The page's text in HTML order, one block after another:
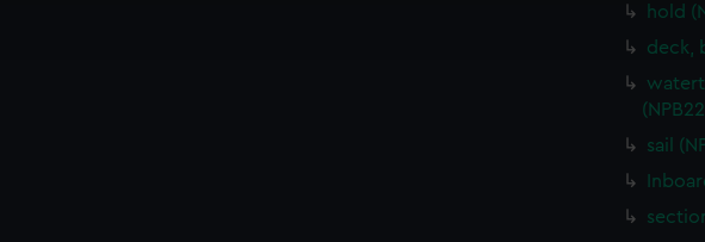
it. We may also use cookies to tailor our marketing to your interests and deliver
You can choose to allow all cookies, change your preferences or opt-out at
hold
deck,
sail